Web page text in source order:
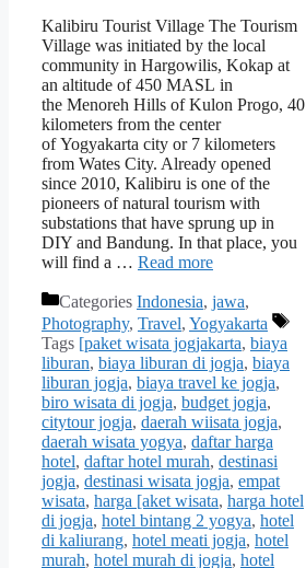
Kalibiru Tourist Village The Tourism
Village was initiated by the local
community in Hargowilis, Kokap at
an altitude of 450 MASL in
the Menoreh Hills of Kulon Progo, 40
kilometers from the center
of Yogyakarta city or 7 kilometers
from Wates City. Already opened
since 2010, Kalibiru is one of the
pioneers of natural tourism with
substations that have sprung up in
DIY and Bandung. In that place, you
will find a … Read more
Categories Indonesia, jawa,
Photography, Travel, Yogyakarta
Tags [paket wisata jogjakarta, biaya
liburan, biaya liburan di jogja, biaya
liburan jogja, biaya travel ke jogja,
biro wisata di jogja, budget jogja,
citytour jogja, daerah wiisata jogja,
daerah wisata yogya, daftar harga
hotel, daftar hotel murah, destinasi
jogja, destinasi wisata jogja, empat
wisata, harga [aket wisata, harga hotel
di jogja, hotel bintang 2 yogya, hotel
di kaliurang, hotel meati jogja, hotel
murah, hotel murah di jogja, hotel